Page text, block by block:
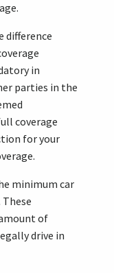
difference
in
parties in the
coverage
for your
minimum car
of
drive in